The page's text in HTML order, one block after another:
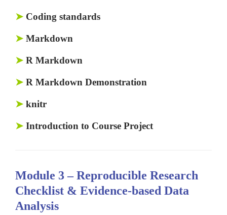
➤ Coding standards
➤ Markdown
➤ R Markdown
➤ R Markdown Demonstration
➤ knitr
➤ Introduction to Course Project
Module 3 –Reproducible Research
Checklist & Evidence-based Data
Analysis